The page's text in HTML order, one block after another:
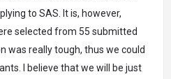
to SAS. It is, however,
selected from 55 submitted
was really tough, thus we could
I believe that we will be just